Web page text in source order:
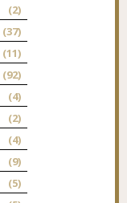
(2)
(37)
(11)
(92)
(4)
(2)
(4)
(9)
(5)